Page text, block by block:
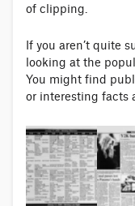
of clipping.
If you aren’t quite
looking at the
You might find
or interesting facts